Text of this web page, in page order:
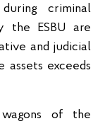
criminal
the ESBU are
and judicial
assets exceeds
of the